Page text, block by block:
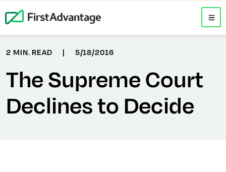
2 MIN. READ | 5/18/2016
The Supreme Court
Declines to Decide